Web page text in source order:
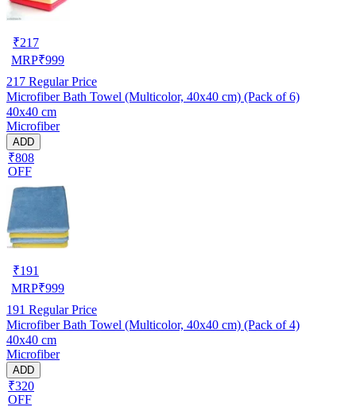
₹217
MRP₹999
217 Regular Price
Microfiber Bath Towel (Multicolor, 40x40 cm) (Pack of 6)
40x40 cm
Microfiber
ADD
₹808
OFF
₹191
MRP₹999
191 Regular Price
Microfiber Bath Towel (Multicolor, 40x40 cm) (Pack of 4)
40x40 cm
Microfiber
ADD
₹320
OFF